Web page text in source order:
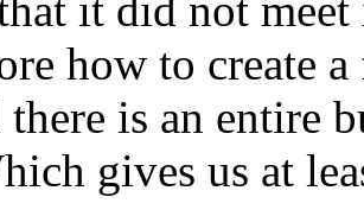
it did not
how to create
is an entire
gives us at